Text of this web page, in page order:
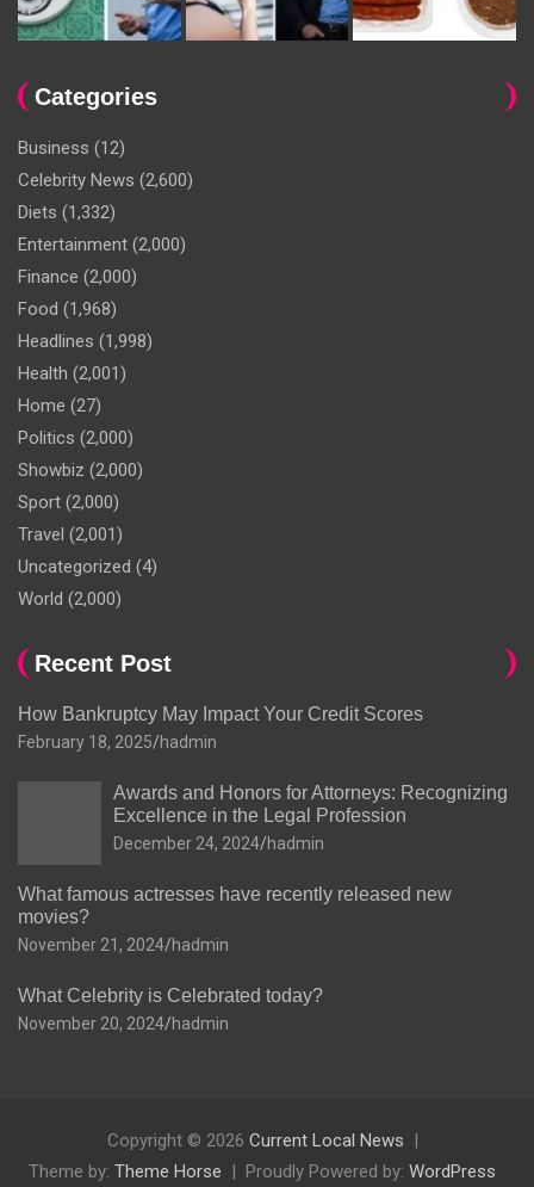
Categories
Business (12)
Celebrity News (2,600)
Diets (1,332)
Entertainment (2,000)
Finance (2,000)
Food (1,968)
Headlines (1,998)
Health (2,001)
Home (27)
Politics (2,000)
Showbiz (2,000)
Sport (2,000)
Travel (2,001)
Uncategorized (4)
World (2,000)
Recent Post
How Bankruptcy May Impact Your Credit Scores
February 18, 2025 hadmin
Awards and Honors for Attorneys: Recognizing
Excellence in the Legal Profession
December 24, 2024 hadmin
What famous actresses have recently released new
movies?
November 21, 2024 hadmin
What Celebrity is Celebrated today?
November 20, 2024 hadmin
Copyright © 2026 Current Local News
Theme by: Theme Horse Proudly Powered by: WordPress